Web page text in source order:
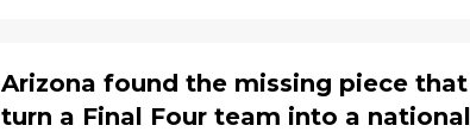
Arizona found the missing piece
turn a Final Four team into a national